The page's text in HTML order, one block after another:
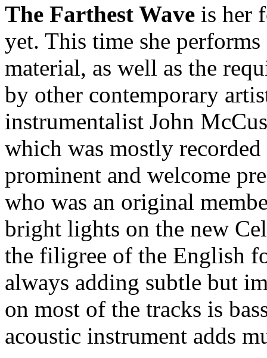
The Farthest Wave is her
yet. This time she
material, as well as the
by other contemporary
instrumentalist John
which was mostly
prominent and welcome
who was an original
bright lights on the new
the filigree of the English
always adding subtle but
on most of the tracks is
acoustic instrument adds